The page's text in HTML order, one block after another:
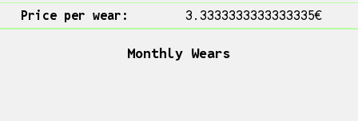
Price per wear:
3.3333333333333335€
Monthly Wears